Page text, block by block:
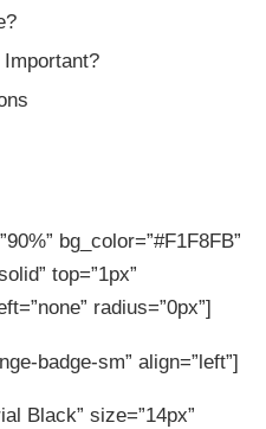
bg_color=”#F1F8FB”
top=”1px”
radius=”0px”]
badge-sm” align=”left”]
Black” size=”14px”